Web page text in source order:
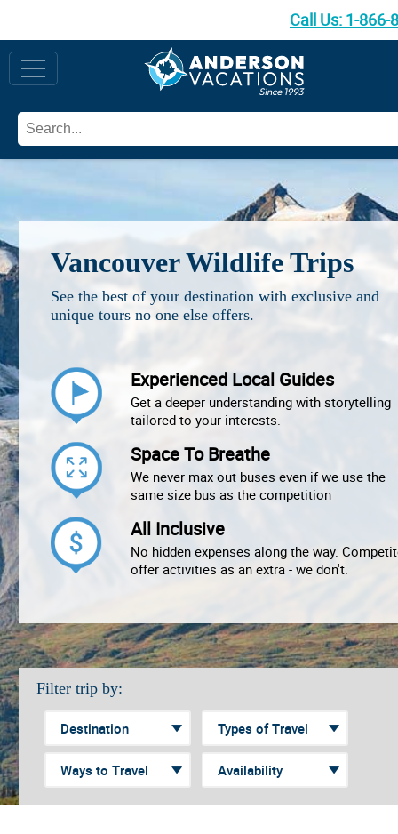
Call Us: 1-866-
Vancouver Wildlife Trips
See the best of your destination with exclusive and
unique tours no one else offers.
Experienced Local Guides
Get a deeper understanding with storytelling
tailored to your interests.
Space To Breathe
We never max out buses even if we use the
same size bus as the competition
All Inclusive
No hidden expenses along the way.
offer activities as an extra - we don't.
Filter trip by: